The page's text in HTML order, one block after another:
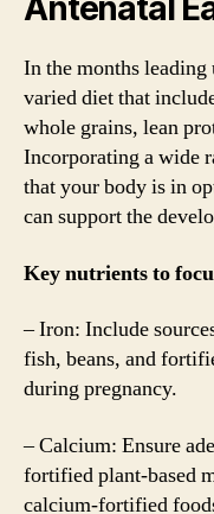
Antenatal
In the months leading
varied diet that
whole grains, lean
Incorporating a wide
that your body is in
can support the
Key nutrients to
– Iron: Include
fish, beans, and
during pregnancy.
– Calcium: Ensure
fortified plant-based
calcium-fortified